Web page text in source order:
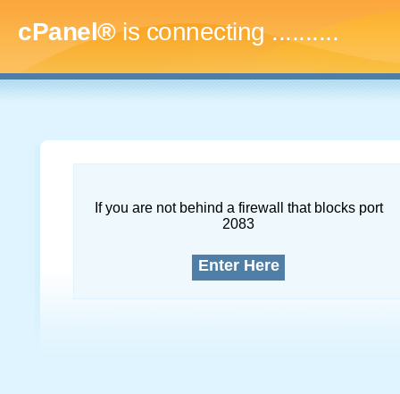
cPanel®is connecting.............
If you are not behind a firewall that blocks port
2083
Enter Here